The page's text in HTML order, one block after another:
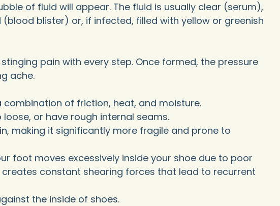
of fluid will appear. The fluid is usually clear (serum),
blister) or, if infected, filled with yellow or greenish
pain with every step. Once formed, the pressure
ache.
of friction, heat, and moisture.
or have rough internal seams.
making it significantly more fragile and prone to
foot moves excessively inside your shoe due to poor
constant shearing forces that lead to recurrent
the inside of shoes.